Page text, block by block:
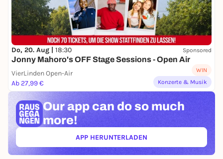
Do, 20. Aug | 18:30 Sponsored
Jonny Mahoro's OFF Stage Sessions - Open Air
VierLinden Open-Air
Ab 27,99 €
WIN
Konzerte & Musik
Our app can do so much
more!
APP HERUNTERLADEN(ÖFFNET IN NEUEM TAB)